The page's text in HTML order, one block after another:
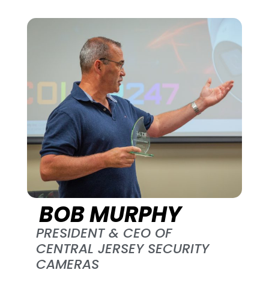
BOB MURPHY
PRESIDENT & CEO OF
CENTRAL JERSEY SECURITY
CAMERAS